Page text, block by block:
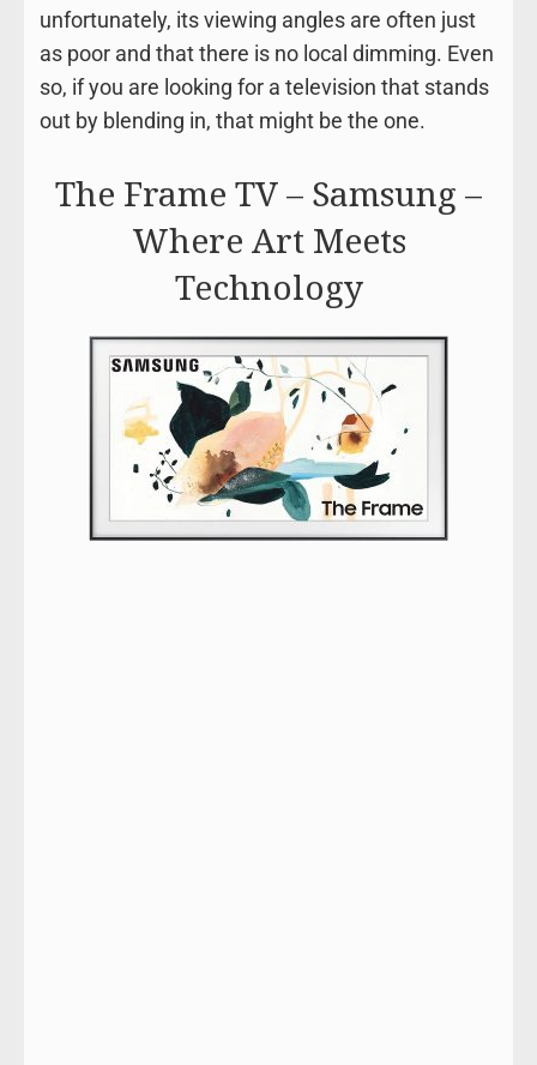
unfortunately, its viewing angles are often just
as poor and that there is no local dimming. Even
so, if you are looking for a television that stands
out by blending in, that might be the one.
The Frame TV – Samsung –
Where Art Meets
Technology